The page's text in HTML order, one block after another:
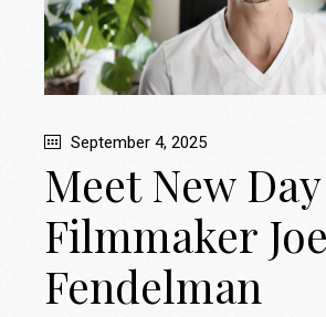
September 4, 2025
Meet New Day
Filmmaker
Fendelman